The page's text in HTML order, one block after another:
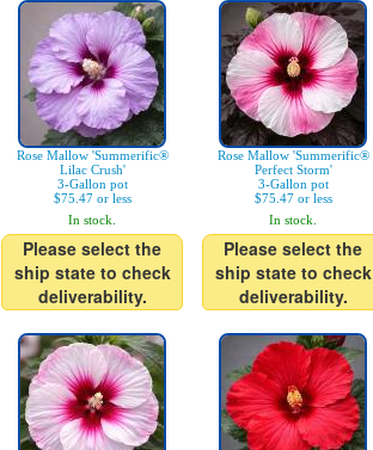
Rose Mallow 'Summerific®
Lilac Crush'
3-Gallon pot
$75.47 or less
In stock.
Please select the
ship state to check
deliverability.
Rose Mallow 'Summerific®
Perfect Storm'
3-Gallon pot
$75.47 or less
In stock.
Please select the
ship state to check
deliverability.